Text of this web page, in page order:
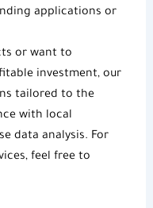
applications or
or want to
investment, our
tailored to the
with local
data analysis. For
feel free to